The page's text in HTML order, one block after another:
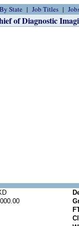
State Job Titles
of Diagnostic